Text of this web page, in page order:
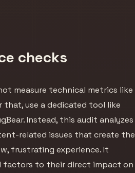
checks
measure technical metrics like
that, use a dedicated tool like
Instead, this audit analyzes
related issues that create the
frustrating experience. It
factors to their direct impact on